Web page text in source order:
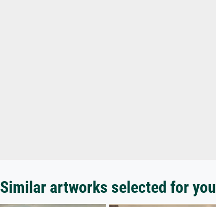
Similar artworks selected for you